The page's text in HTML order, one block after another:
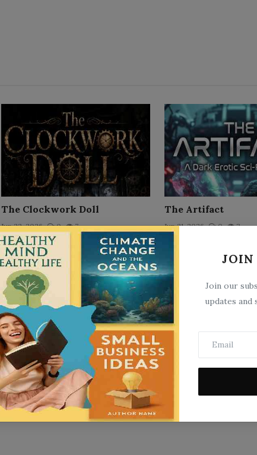
JOIN
Join our
updates
The Clockwork Doll
Jun 22, 2026 0 7
The Artifact
Jun 21, 2026 0 3
The Taxidermist's Specimen
Jun 15, 2026 0 3
The Machiavellian